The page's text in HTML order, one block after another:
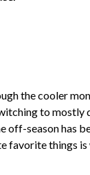
the cooler
to mostly
off-season has
favorite things